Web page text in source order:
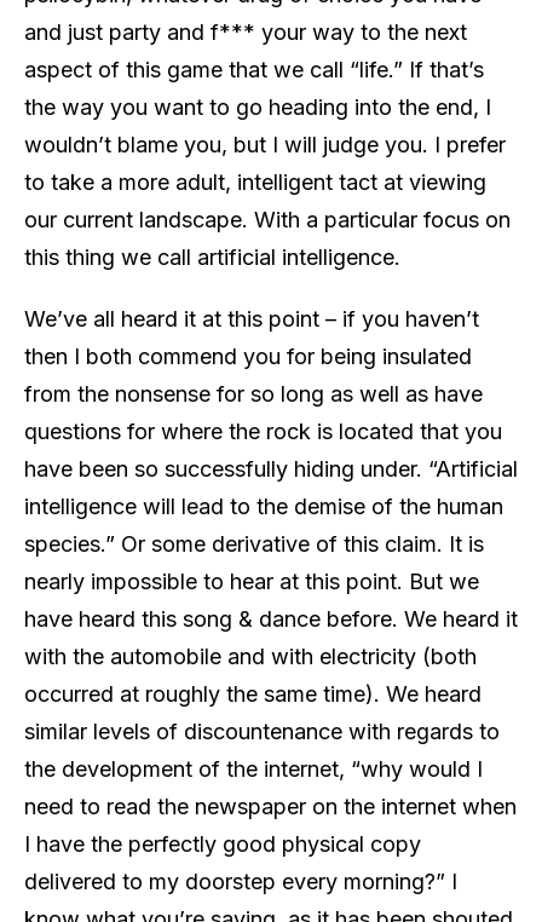
and just party and f*** your way to the next
aspect of this game that we call “life.” If that’s
the way you want to go heading into the end, I
wouldn’t blame you, but I will judge you. I prefer
to take a more adult, intelligent tact at viewing
our current landscape. With a particular focus on
this thing we call artificial intelligence.
We’ve all heard it at this point – if you haven’t
then I both commend you for being insulated
from the nonsense for so long as well as have
questions for where the rock is located that you
have been so successfully hiding under. “Artificial
intelligence will lead to the demise of the human
species.” Or some derivative of this claim. It is
nearly impossible to hear at this point. But we
have heard this song & dance before. We heard it
with the automobile and with electricity (both
occurred at roughly the same time). We heard
similar levels of discountenance with regards to
the development of the internet, “why would I
need to read the newspaper on the internet when
I have the perfectly good physical copy
delivered to my doorstep every morning?” I